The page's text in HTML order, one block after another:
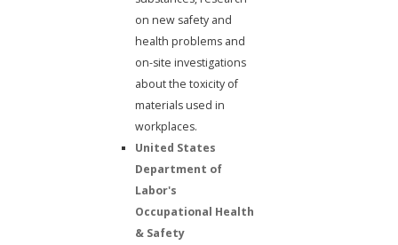
on new safety and
health problems and
on-site investigations
about the toxicity of
materials used in
workplaces.
United States
Department of
Labor's
Occupational Health
& Safety